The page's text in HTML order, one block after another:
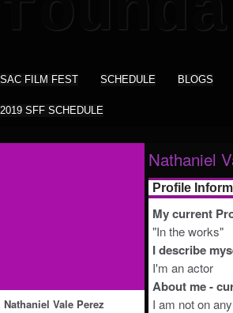
SAC FILM FEST SCHEDULE BLOGS
2019 SFF SCHEDULE
Nathaniel Vale Perez
Nathaniel
Profile
My current
"In the works"
I describe
I'm an actor
About me -
I am not on